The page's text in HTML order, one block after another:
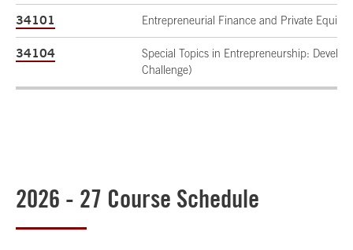
34101 Entrepreneurial Finance and Private Equity
34104
Special Topics in Entrepreneurship:
Challenge)
2026 - 27 Course Schedule